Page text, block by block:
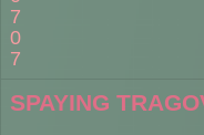
7
0
7
SPAYING